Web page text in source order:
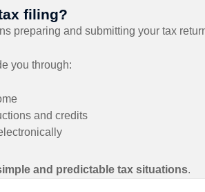
filing?
preparing and submitting your tax
you through:
and credits
and predictable tax situations.